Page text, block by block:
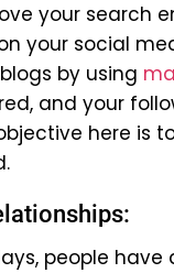
your search
your social
by using
and your
here is
people